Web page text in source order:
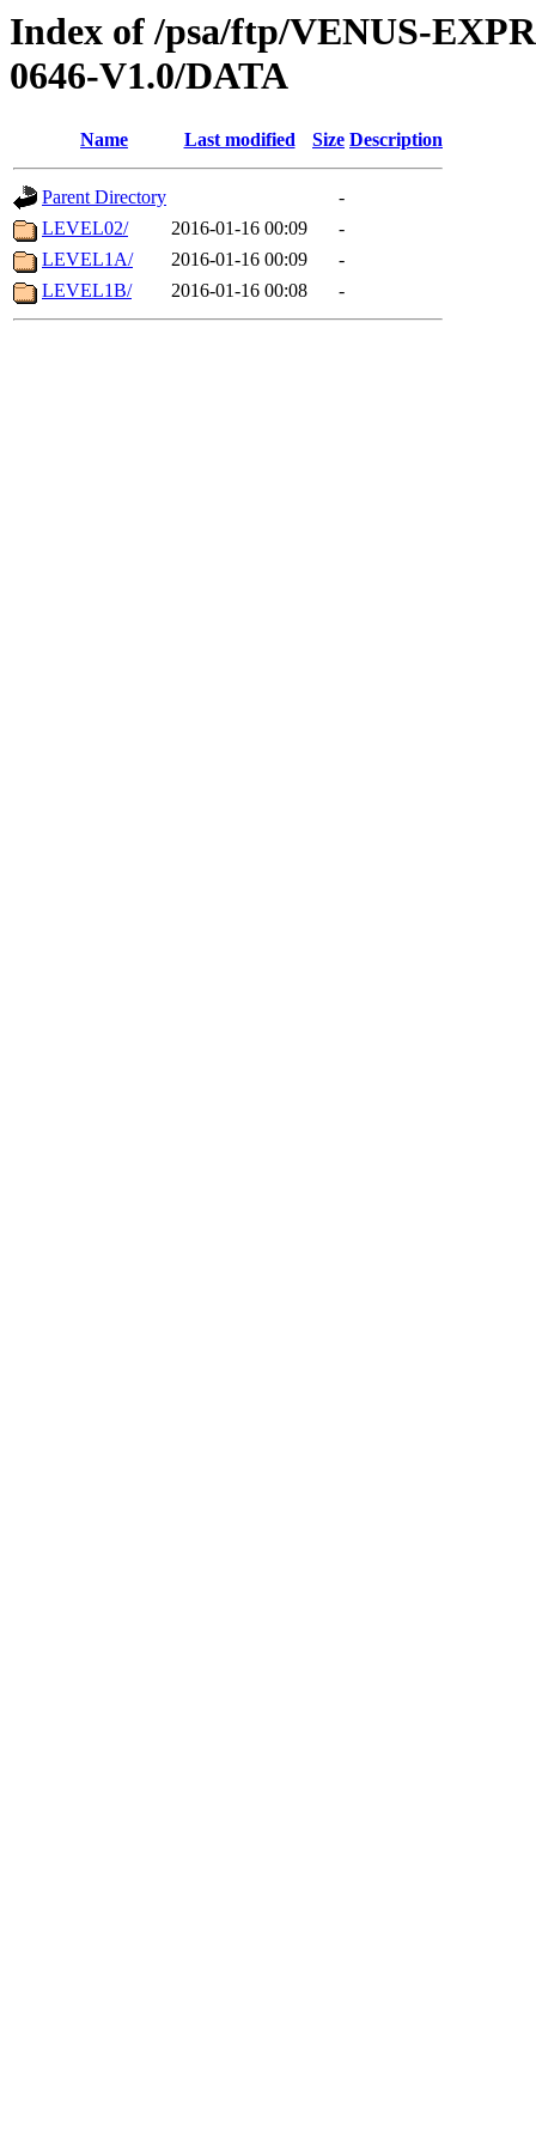
Index of /psa/ftp/VENUS-
0646-V1.0/DATA
Name Last modified Size Description
Parent Directory
-
LEVEL02/
2016-01-16 00:09
-
LEVEL1A/
2016-01-16 00:09
-
LEVEL1B/
2016-01-16 00:08 -